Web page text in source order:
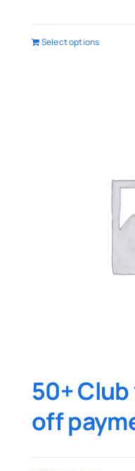
Select options
50+
off